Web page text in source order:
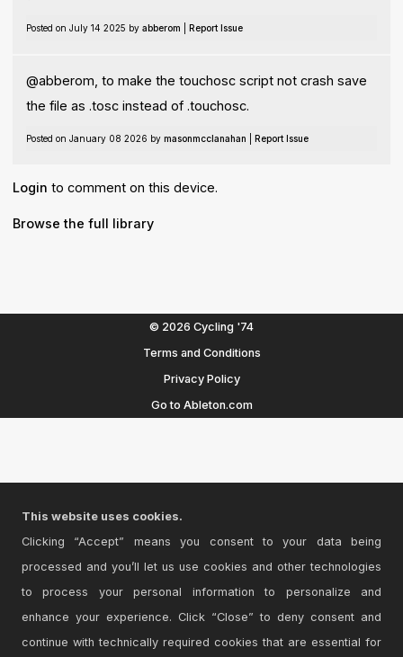
Posted on July 14 2025 by abberom Report Issue
@abberom, to make the touchosc script not crash save
the file as .tosc instead of .touchosc.
Posted on January 08 2026 by masonmcclanahan Report Issue
Login to comment on this device.
Browse the full library
© 2026 Cycling '74
Terms and Conditions
Privacy Policy
Go to Ableton.com
This website uses cookies.
Clicking “Accept” means you consent to your data being
processed and you’ll let us use cookies and other technologies
to process your personal information to personalize and
enhance your experience. Click “Close” to deny consent and
continue with technically required cookies that are essential for